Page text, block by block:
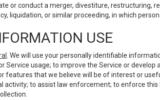
or conduct a merger, divestiture, restructuring,
liquidation, or similar proceeding, in which
USE
. We will use your personally identifiable
Service usage; to improve the Service or
features that we believe will be of interest or
activity; to assist law enforcement; to enforce